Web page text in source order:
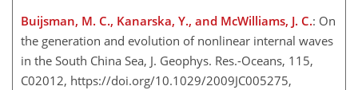
Buijsman, M. C., Kanarska, Y., and McWilliams, J. C.: On
the generation and evolution of nonlinear internal waves
in the South China Sea, J. Geophys. Res.-Oceans, 115,
C02012, https://doi.org/10.1029/2009JC005275,